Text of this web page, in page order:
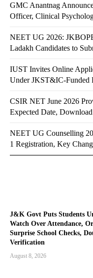
J&K Govt Puts Students
Watch Over Attendance,
Surprise School Checks,
Verification
August 8, 2026
GMC Anantnag
Officer, Clinical
NEET UG 2026:
Ladakh Candidates to
IUST Invites Online
Under JKST&IC-Funded
CSIR NET June 2026
Expected Date,
NEET UG Counselling
1 Registration, Key